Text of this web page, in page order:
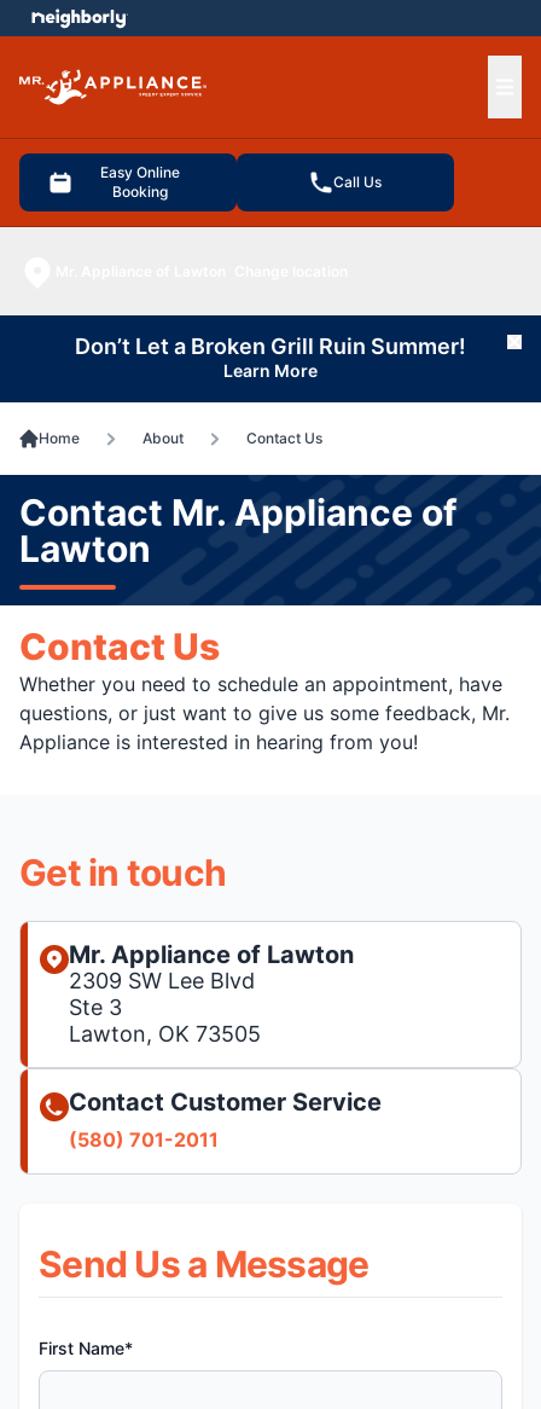
Easy Online
Booking
Call Us
menu
Don’t Let a Broken Grill Ruin Summer!
Learn More
Home About Contact Us
Contact Mr. Appliance of
Lawton
Contact Us
Whether you need to schedule an appointment, have
questions, or just want to give us some feedback, Mr.
Appliance is interested in hearing from you!
Send Us a Message
First Name*
Get in touch
Mr. Appliance of Lawton
2309 SW Lee Blvd
Ste 3
Lawton, OK 73505
Contact Customer Service
(580) 701-2011